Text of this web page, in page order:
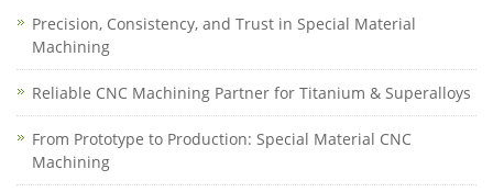
Precision, Consistency, and Trust in Special Material
Machining
Reliable CNC Machining Partner for Titanium & Superalloys
From Prototype to Production: Special Material CNC
Machining